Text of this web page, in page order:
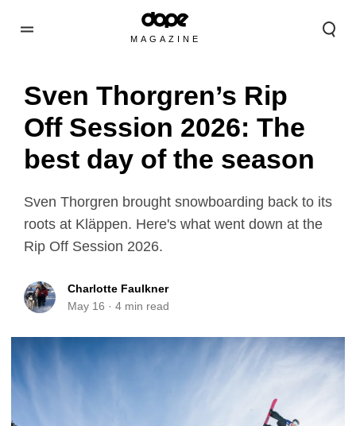
MAGAZINE
Sven Thorgren’s Rip
Off Session 2026: The
best day of the season
Sven Thorgren brought snowboarding back to its
roots at Kläppen. Here's what went down at the
Rip Off Session 2026.
Charlotte Faulkner
May 16 · 4 min read